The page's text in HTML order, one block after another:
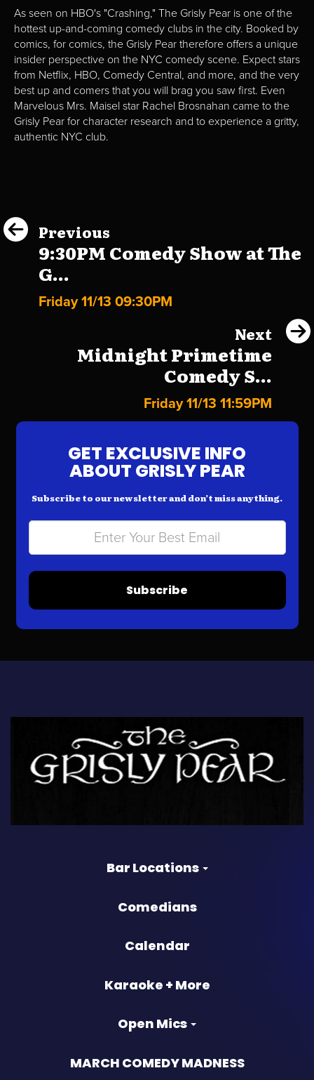
As seen on HBO's "Crashing," The Grisly Pear is one of the
hottest up-and-coming comedy clubs in the city. Booked by
comics, for comics, the Grisly Pear therefore offers a unique
insider perspective on the NYC comedy scene. Expect stars
from Netflix, HBO, Comedy Central, and more, and the very
best up and comers that you will brag you saw first. Even
Marvelous Mrs. Maisel star Rachel Brosnahan came to the
Grisly Pear for character research and to experience a gritty,
authentic NYC club.
Previous
9:30PM Comedy Show at The
G...
Friday 11/13 09:30PM
Next
Midnight Primetime
Comedy S...
Friday 11/13 11:59PM
GET EXCLUSIVE INFO
ABOUT GRISLY PEAR
Subscribe to our newsletter and don’t miss anything.
Subscribe
Bar Locations
Comedians
Calendar
Karaoke + More
Open Mics
MARCH COMEDY MADNESS